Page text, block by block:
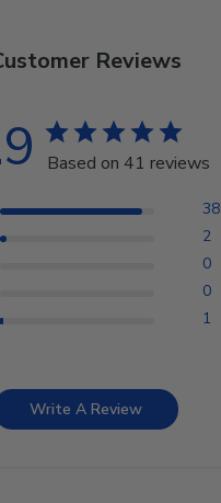
Reviews
Based on 41 reviews
38
2
0
0
1
Write A Review